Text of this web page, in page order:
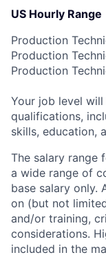
US Hourly Range
Production
Production
Production
Your job level
qualifications,
skills, education,
The salary range
a wide range of
base salary only.
on (but not
and/or training,
considerations.
included in the